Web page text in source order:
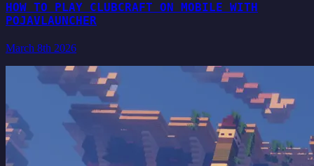
HOW TO PLAY CLUBCRAFT ON MOBILE WITH
POJAVLAUNCHER
March 8th 2026